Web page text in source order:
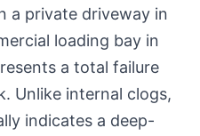
a private driveway in
loading bay in
a total failure
Unlike internal clogs,
indicates a deep-